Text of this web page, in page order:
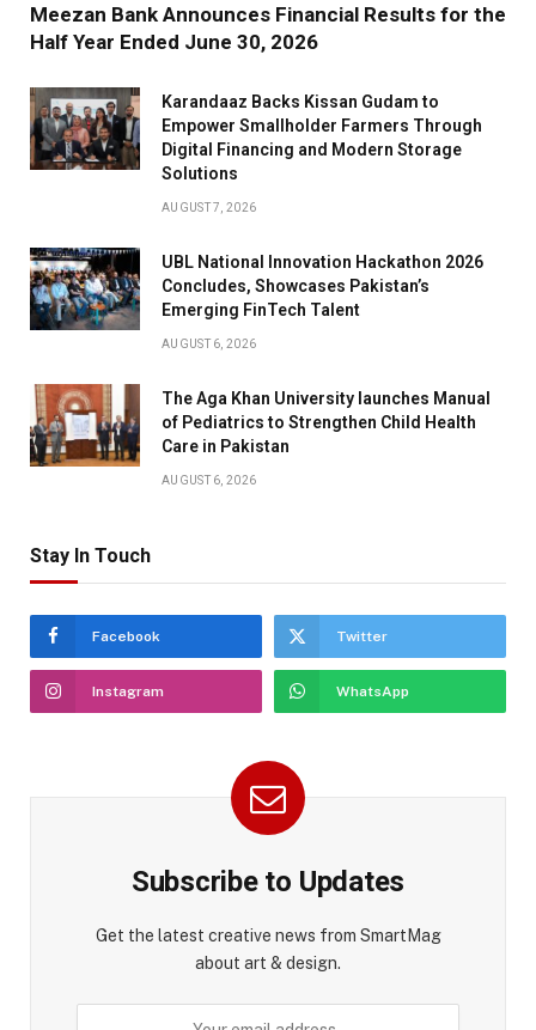
Meezan Bank Announces Financial Results for the
Half Year Ended June 30, 2026
Karandaaz Backs Kissan Gudam to
Empower Smallholder Farmers Through
Digital Financing and Modern Storage
Solutions
AUGUST 7, 2026
UBL National Innovation Hackathon 2026
Concludes, Showcases Pakistan’s
Emerging FinTech Talent
AUGUST 6, 2026
The Aga Khan University launches Manual
of Pediatrics to Strengthen Child Health
Care in Pakistan
AUGUST 6, 2026
Stay In Touch
Facebook Twitter
Instagram WhatsApp
Subscribe to Updates
Get the latest creative news from SmartMag
about art & design.